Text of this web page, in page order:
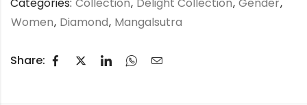
Women, Diamond, Mangalsutra
Share: